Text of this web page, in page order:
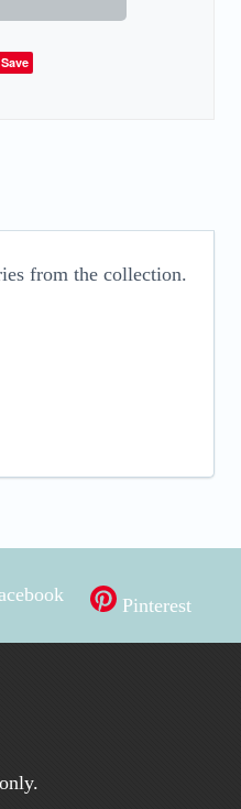
Save
from the collection.
Pinterest